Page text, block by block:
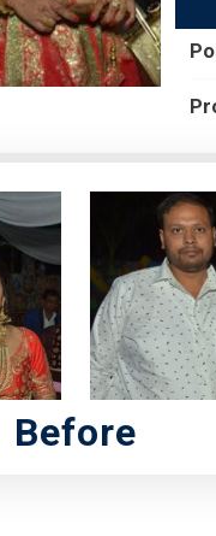
Before